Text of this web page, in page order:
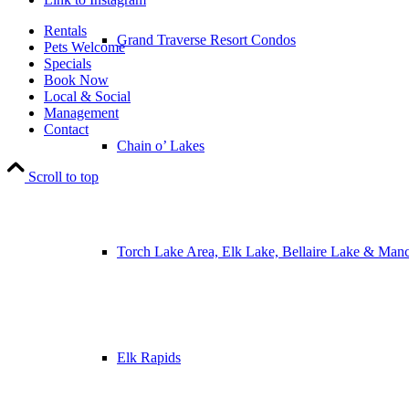
Grand Traverse Resort Condos
Chain o’ Lakes
Torch Lake Area, Elk Lake, Bellaire Lake &
Elk Rapids
Rentals
Pets Welcome
Specials
Book Now
Local & Social
Management
Contact
Scroll to top